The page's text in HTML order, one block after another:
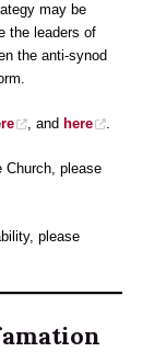
may be
the leaders of
the anti-synod
, and here
Church, please
please